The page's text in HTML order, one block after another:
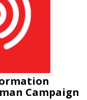
Campaign